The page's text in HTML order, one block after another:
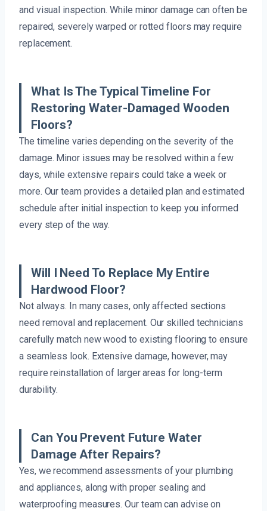
and visual inspection. While minor damage can often be
repaired, severely warped or rotted floors may require
replacement.
What Is The Typical Timeline For
Restoring Water-Damaged Wooden
Floors?
The timeline varies depending on the severity of the
damage. Minor issues may be resolved within a few
days, while extensive repairs could take a week or
more. Our team provides a detailed plan and estimated
schedule after initial inspection to keep you informed
every step of the way.
Will I Need To Replace My Entire
Hardwood Floor?
Not always. In many cases, only affected sections
need removal and replacement. Our skilled technicians
carefully match new wood to existing flooring to ensure
a seamless look. Extensive damage, however, may
require reinstallation of larger areas for long-term
durability.
Can You Prevent Future Water
Damage After Repairs?
Yes, we recommend assessments of your plumbing
and appliances, along with proper sealing and
waterproofing measures. Our team can advise on